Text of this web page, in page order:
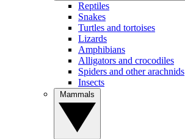
Reptiles
Snakes
Turtles and tortoises
Lizards
Amphibians
Alligators and crocodiles
Spiders and other arachnids
Insects